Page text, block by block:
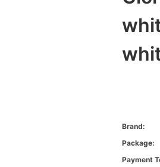
Brand:
Package:
Payment